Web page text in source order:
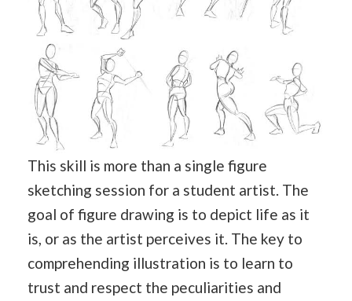
This skill is more than a single figure
sketching session for a student artist. The
goal of figure drawing is to depict life as it
is, or as the artist perceives it. The key to
comprehending illustration is to learn to
trust and respect the peculiarities and